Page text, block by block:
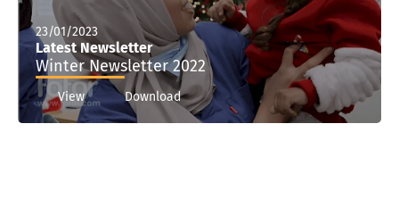
23/01/2023
Latest Newsletter
Winter Newsletter 2022
View Download